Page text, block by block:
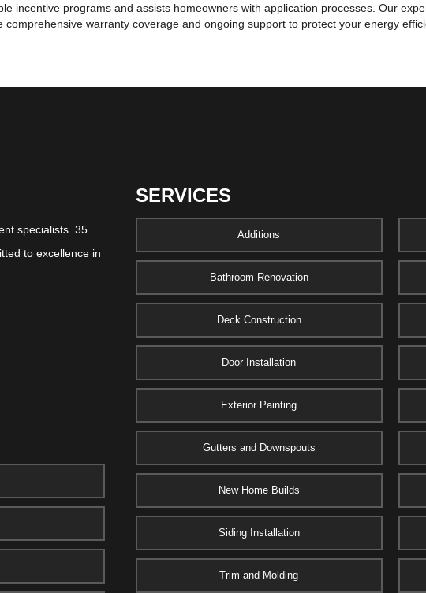
incentive programs and assists homeowners with application processes. Our
warranty coverage and ongoing support to protect your energy
specialists. 35
to excellence in
SERVICES
Additions
Bathroom Renovation
Deck Construction
Door Installation
Exterior Painting
Gutters and Downspouts
New Home Builds
Siding Installation
Trim and Molding